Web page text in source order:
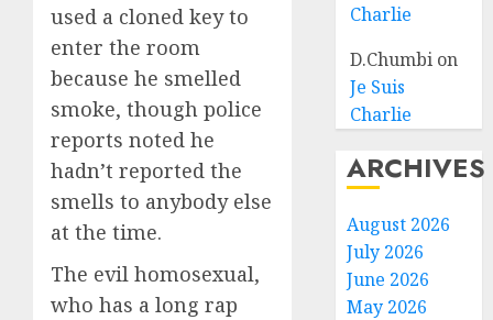
used a cloned key to
enter the room
because he smelled
smoke, though police
reports noted he
hadn’t reported the
smells to anybody else
at the time.
The evil homosexual,
who has a long rap
Charlie
D.Chumbi on
Je Suis
Charlie
ARCHIVES
August 2026
July 2026
June 2026
May 2026